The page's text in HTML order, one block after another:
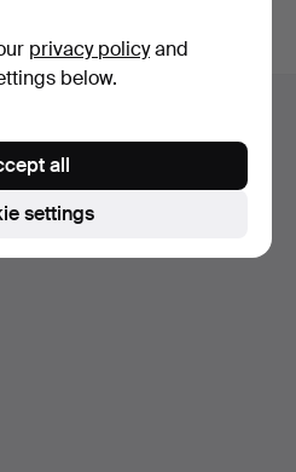
privacy policyand
below.
settings
all